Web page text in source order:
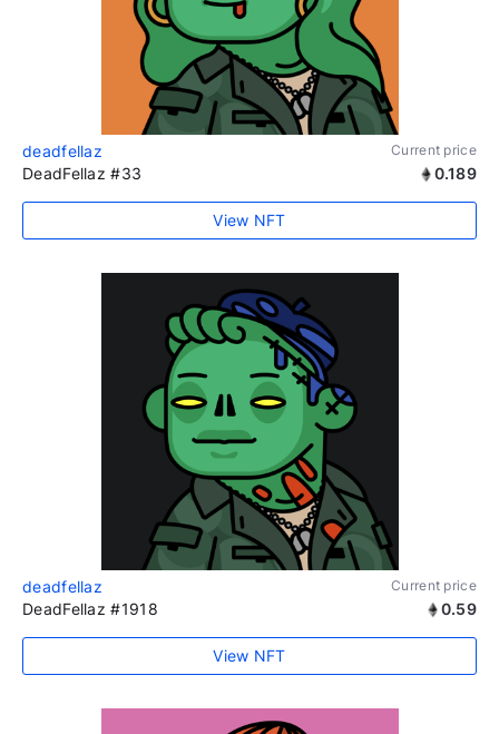
deadfellaz Current price
DeadFellaz #33 0.189
View NFT
deadfellaz Current price
DeadFellaz #1918 0.59
View NFT